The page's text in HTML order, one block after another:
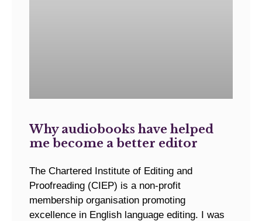
Why audiobooks have helped
me become a better editor
The Chartered Institute of Editing and
Proofreading (CIEP) is a non-profit
membership organisation promoting
excellence in English language editing. I was